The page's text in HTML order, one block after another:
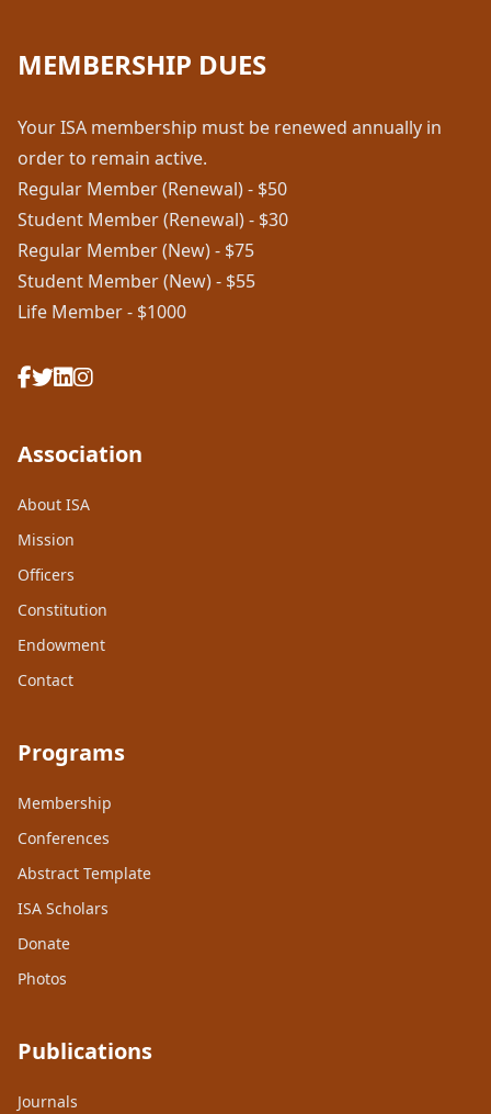
MEMBERSHIP DUES
Your ISA membership must be renewed annually in
order to remain active.
Regular Member (Renewal) - $50
Student Member (Renewal) - $30
Regular Member (New) - $75
Student Member (New) - $55
Life Member - $1000
Association
About ISA
Mission
Officers
Constitution
Endowment
Contact
Programs
Membership
Conferences
Abstract Template
ISA Scholars
Donate
Photos
Publications
Journals